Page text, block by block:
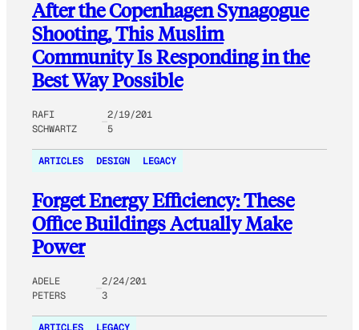
After the Copenhagen Synagogue
Shooting, This Muslim
Community Is Responding in the
Best Way Possible
RAFI
SCHWARTZ
2/19/201
5
ARTICLES DESIGN LEGACY
Forget Energy Efficiency: These
Office Buildings Actually Make
Power
ADELE
PETERS
2/24/201
3
ARTICLES LEGACY